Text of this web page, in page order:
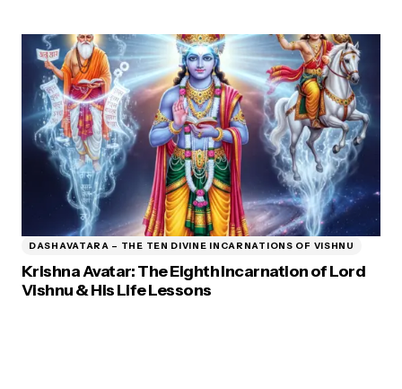
DASHAVATARA – THE TEN DIVINE INCARNATIONS OF VISHNU
Krishna Avatar: The Eighth Incarnation of Lord
Vishnu & His Life Lessons